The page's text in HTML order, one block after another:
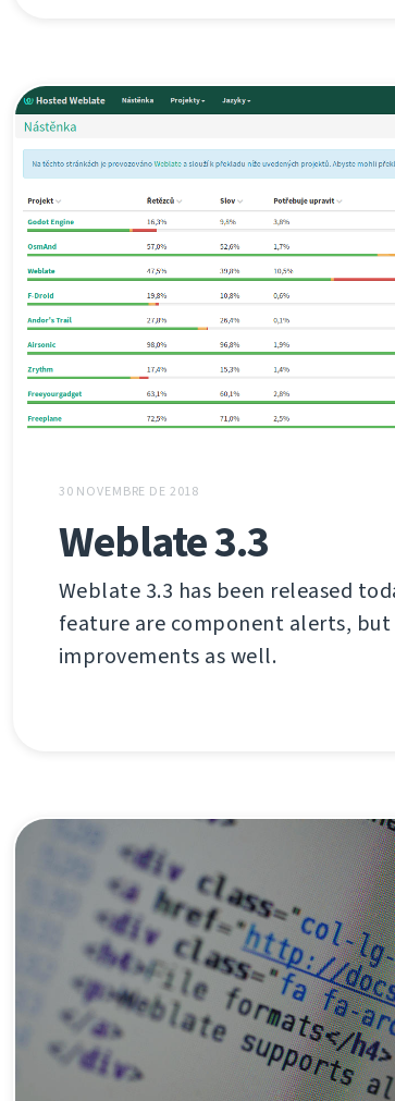
30 NOVEMBRE DE 2018
Weblate 3.3
Weblate 3.3 has been released
feature are component alerts,
improvements as well.